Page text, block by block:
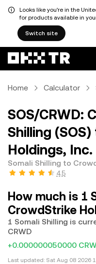
Looks like you're in the
for products available in
Switch site
Home Calculator
SOS/CRWD:
Shilling
Holdings, Inc.
Somali Shilling to
4.5
How much is 1
CrowdStrike
1 Somali Shilling is
CRWD
+0.000000050000
Last updated: Sat Aug 08 2026